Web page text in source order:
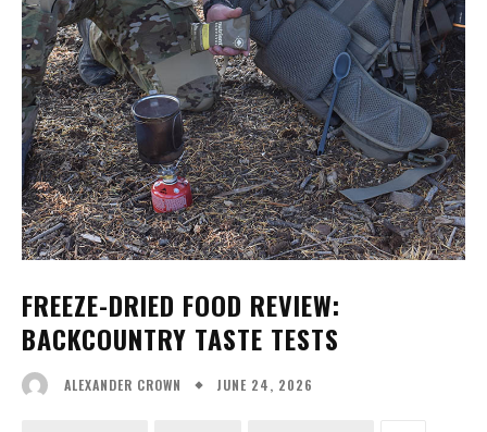
FREEZE-DRIED FOOD REVIEW:
BACKCOUNTRY TASTE TESTS
ALEXANDER CROWN JUNE 24, 2026